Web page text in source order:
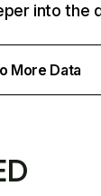
into the
More Data